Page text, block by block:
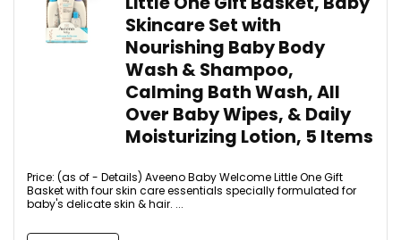
Skincare Set with
Nourishing Baby Body
Wash & Shampoo,
Calming Bath Wash, All
Over Baby Wipes, & Daily
Moisturizing Lotion, 5 Items
Price: (as of - Details) Aveeno Baby Welcome Little One Gift
Basket with four skin care essentials specially formulated for
baby's delicate skin & hair. ...